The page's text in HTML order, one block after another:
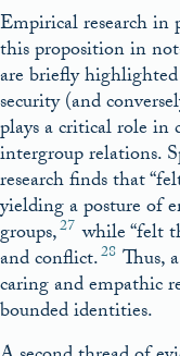
Empirical research in
this proposition in
are briefly
security (and
plays a critical role
intergroup relations.
research finds that
yielding a posture of
groups,27 while “felt
and conflict.28 Thus,
caring and empathic
bounded identities.